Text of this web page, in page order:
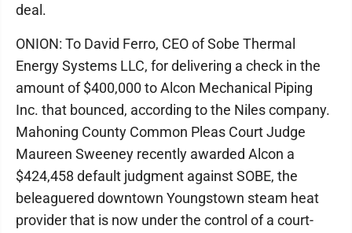
deal.
ONION: To David Ferro, CEO of Sobe Thermal
Energy Systems LLC, for delivering a check in the
amount of $400,000 to Alcon Mechanical Piping
Inc. that bounced, according to the Niles company.
Mahoning County Common Pleas Court Judge
Maureen Sweeney recently awarded Alcon a
$424,458 default judgment against SOBE, the
beleaguered downtown Youngstown steam heat
provider that is now under the control of a court-